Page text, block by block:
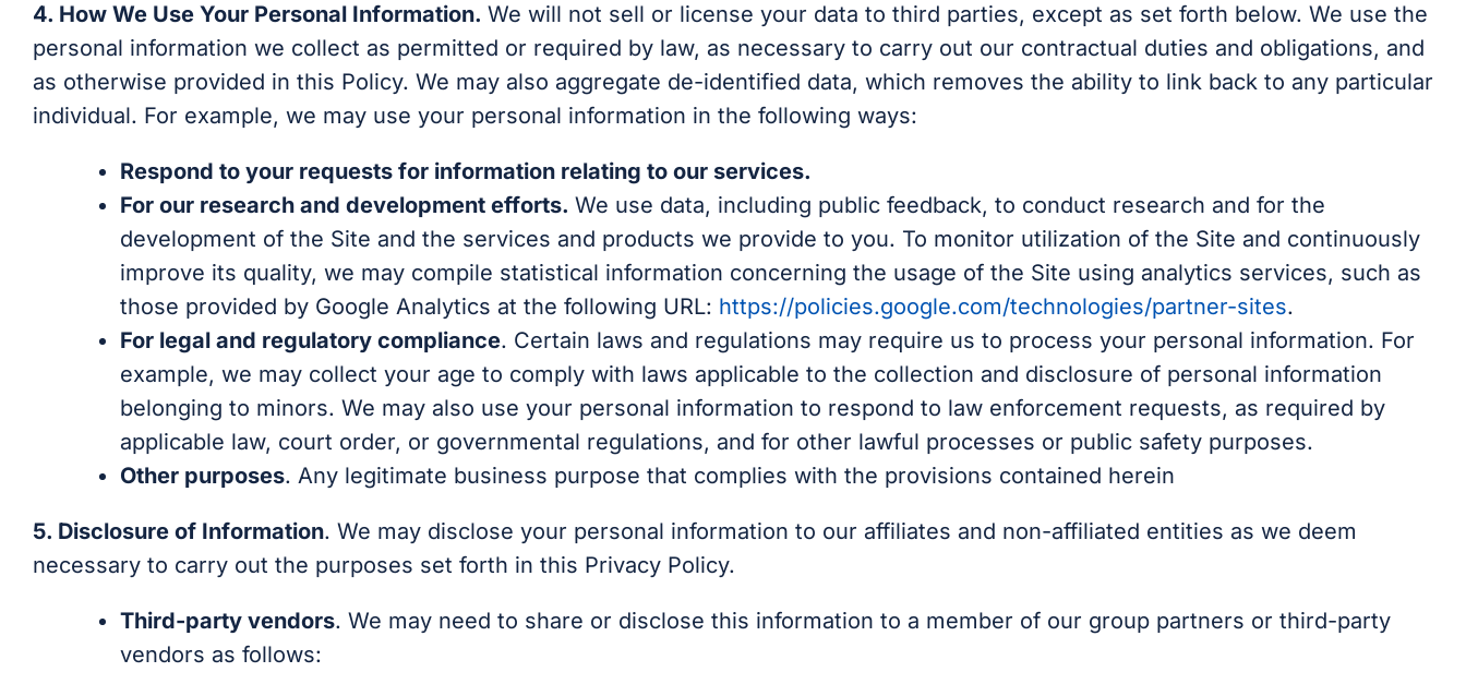
4. How We Use Your Personal Information. We will not sell or license your data to third parties, except as set forth below. We use the
personal information we collect as permitted or required by law, as necessary to carry out our contractual duties and obligations, and
as otherwise provided in this Policy. We may also aggregate de-identified data, which removes the ability to link back to any particular
individual. For example, we may use your personal information in the following ways:
Respond to your requests for information relating to our services.
For our research and development efforts. We use data, including public feedback, to conduct research and for the
development of the Site and the services and products we provide to you. To monitor utilization of the Site and continuously
improve its quality, we may compile statistical information concerning the usage of the Site using analytics services, such as
those provided by Google Analytics at the following URL: https://policies.google.com/technologies/partner-sites.
For legal and regulatory compliance. Certain laws and regulations may require us to process your personal information. For
example, we may collect your age to comply with laws applicable to the collection and disclosure of personal information
belonging to minors. We may also use your personal information to respond to law enforcement requests, as required by
applicable law, court order, or governmental regulations, and for other lawful processes or public safety purposes.
Other purposes. Any legitimate business purpose that complies with the provisions contained herein
5. Disclosure of Information. We may disclose your personal information to our affiliates and non-affiliated entities as we deem
necessary to carry out the purposes set forth in this Privacy Policy.
Third-party vendors. We may need to share or disclose this information to a member of our group partners or third-party
vendors as follows: